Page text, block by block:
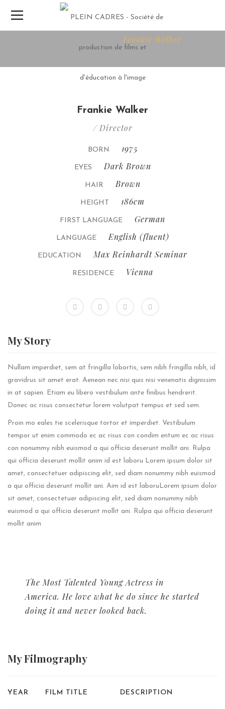
Frankie Walker
Frankie Walker
/ Director
BORN 1975
EYES Dark Brown
HAIR Brown
HEIGHT 186cm
FIRST LANGUAGE German
LANGUAGE English (fluent)
EDUCATION Max Reinhardt Seminar
RESIDENCE Vienna
MyStory
Nullam imperdiet, sem at fringilla lobortis, sem nibh fringilla nibh, id
gravidrus sit amet erat. Aenean nec nisi quis nisi venenatis dignissim
in at sapien. Etiam eu libero vestibulum ante finibus hendrerit.
Donec ac risus consectetur lorem volutpat tempus et sed sem.
Proin mo eales tie scelerisque tortor et imperdiet. Vestibulum
tempor ut enim commodo ec ac risus con condim entum ec ac risus
con nonummy nibh euismod a qui officia deserunt mollit ani. Rulpa
qui officia deserunt mollit anim id est laboru Lorem ipsum dolor sit
amet, consectetuer adipiscing elit, sed diam nonummy nibh euismod
a qui officia deserunt mollit ani. Aim id est laboruLorem ipsum dolor
sit amet, consectetuer adipiscing elit, sed diam nonummy nibh
euismod a qui officia deserunt mollit ani. Rulpa qui officia deserunt
mollit anim
The Most Talented Young Actress in
America. He love what he do since he started
doing it and never looked back.
MyFilmography
YEAR FILM TITLE DESCRIPTION